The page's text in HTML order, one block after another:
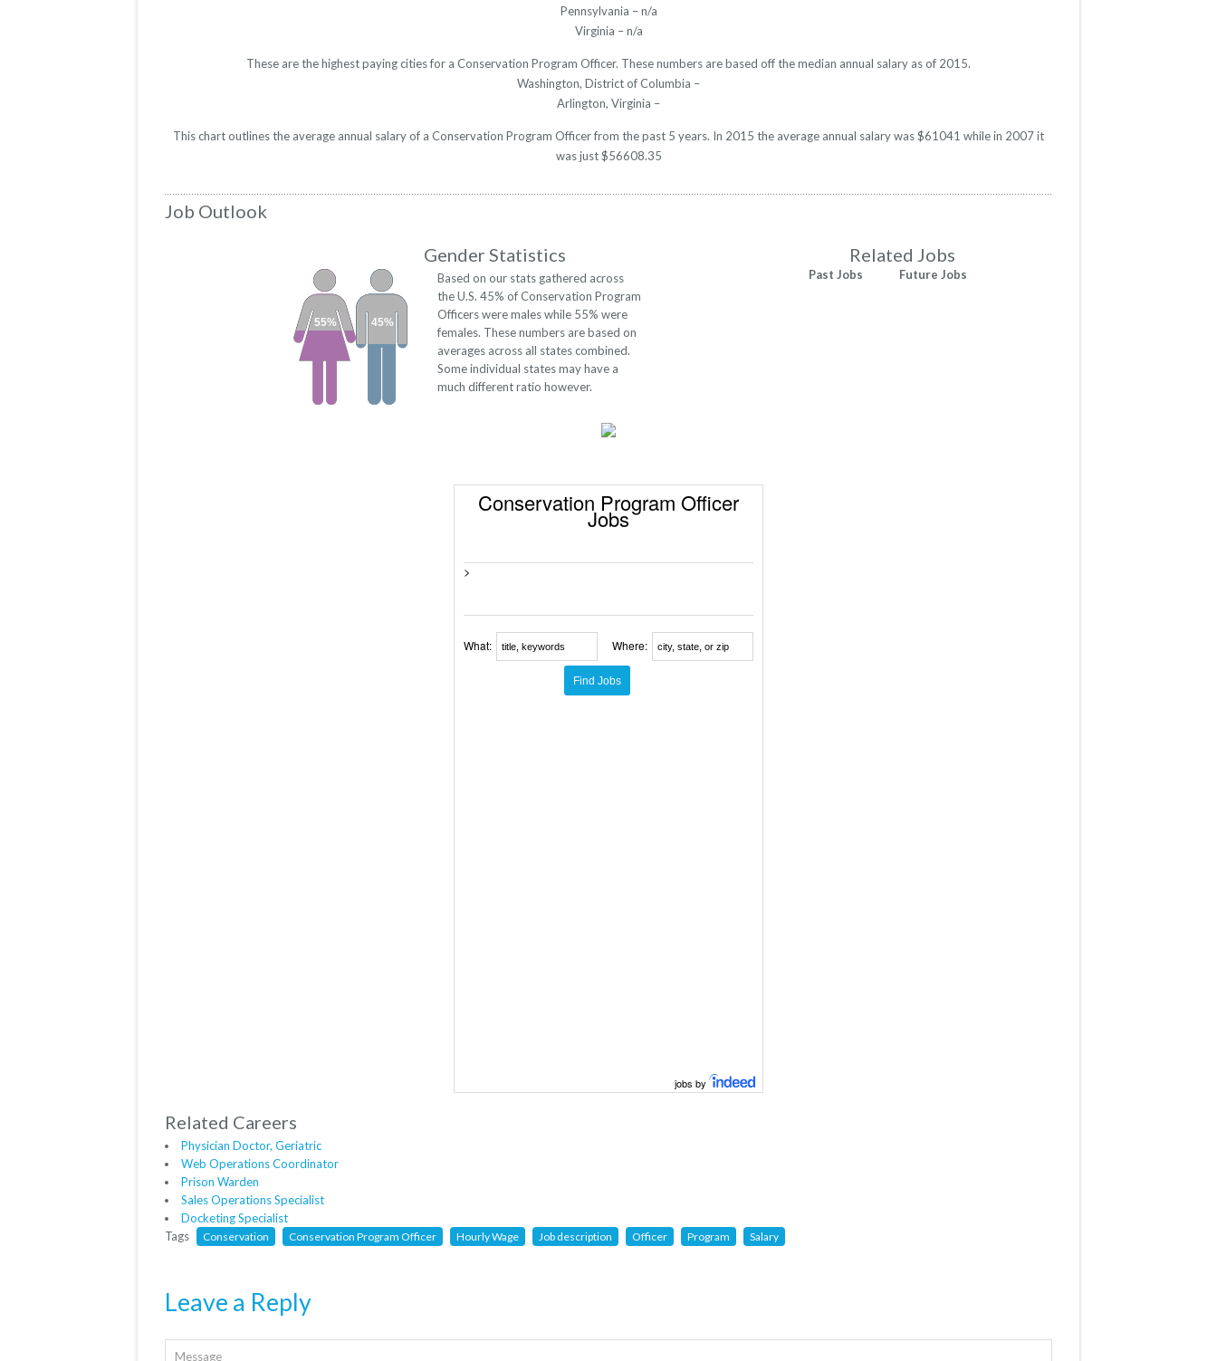
Pennsylvania – n/a
Virginia – n/a
These are the highest paying cities for a Conservation Program Officer. These numbers are based off the median annual salary as of 2015.
Washington, District of Columbia –
Arlington, Virginia –
This chart outlines the average annual salary of a Conservation Program Officer from the past 5 years. In 2015 the average annual salary was $61041 while in 2007 it
was just $56608.35
Job Outlook
Gender Statistics
Related Jobs
45%
55%
Based on our stats gathered across
the U.S. 45% of Conservation Program
Officers were males while 55% were
females. These numbers are based on
averages across all states combined.
Some individual states may have a
much different ratio however.
Past Jobs Future Jobs
Conservation Program Officer
Jobs
>
What: Where:
jobs by
Related Careers
Physician Doctor, Geriatric
Web Operations Coordinator
Prison Warden
Sales Operations Specialist
Docketing Specialist
Tags
Conservation Conservation Program Officer Hourly Wage Job description Officer Program Salary
Leave a Reply